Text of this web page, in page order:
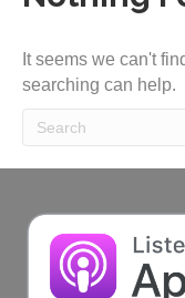
It seems we can't
searching can help.